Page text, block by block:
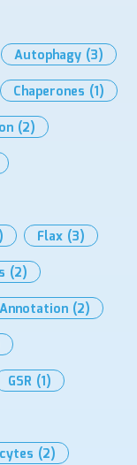
Autophagy (3)
Chaperones (1)
(2)
Flax (3)
(2)
(2)
GSR (1)
(2)